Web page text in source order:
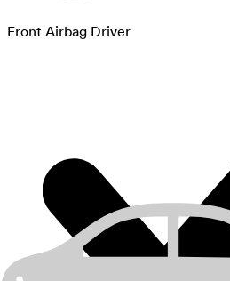
Front Airbag Driver